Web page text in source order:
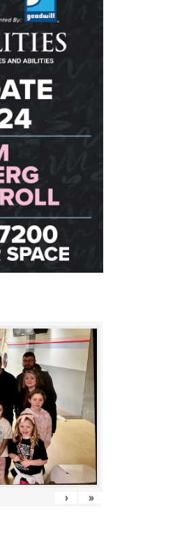
› »